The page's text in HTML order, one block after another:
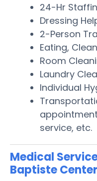
24-Hr
Dressing
2-Person
Eating,
Room
Laundry
Individual
service, etc.
Medical
Baptiste Center